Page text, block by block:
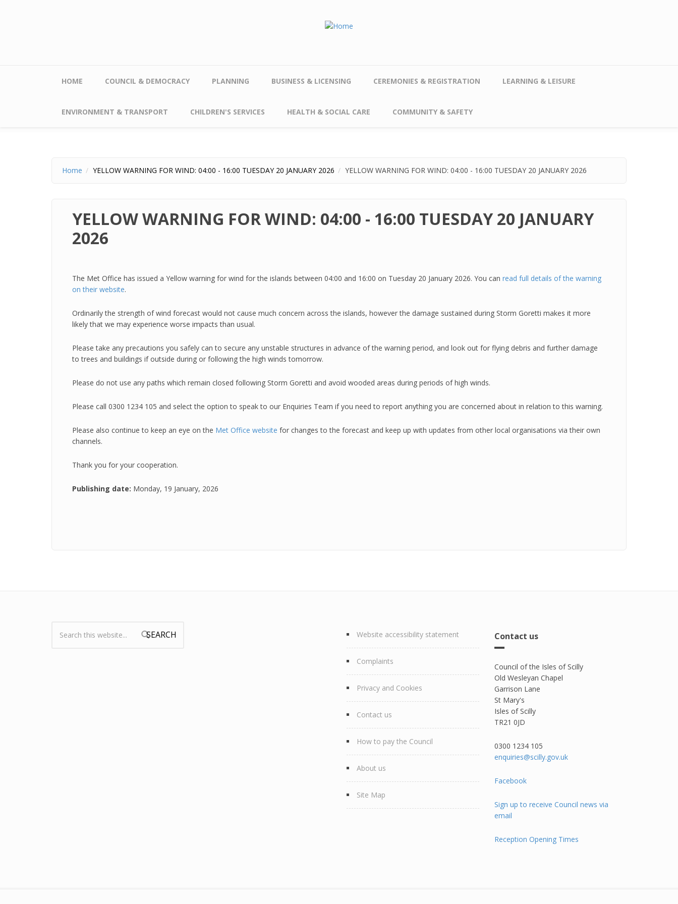
HOME COUNCIL & DEMOCRACY PLANNING BUSINESS & LICENSING CEREMONIES & REGISTRATION LEARNING & LEISURE
ENVIRONMENT & TRANSPORT CHILDREN'S SERVICES HEALTH & SOCIAL CARE COMMUNITY & SAFETY
Home YELLOW WARNING FOR WIND: 04:00 - 16:00 TUESDAY 20 JANUARY 2026 YELLOW WARNING FOR WIND: 04:00 - 16:00 TUESDAY 20 JANUARY 2026
YELLOW WARNING FOR WIND: 04:00 - 16:00 TUESDAY 20 JANUARY
2026
The Met Office has issued a Yellow warning for wind for the islands between 04:00 and 16:00 on Tuesday 20 January 2026. You can read full details of the warning
on their website.
Ordinarily the strength of wind forecast would not cause much concern across the islands, however the damage sustained during Storm Goretti makes it more
likely that we may experience worse impacts than usual.
Please take any precautions you safely can to secure any unstable structures in advance of the warning period, and look out for flying debris and further damage
to trees and buildings if outside during or following the high winds tomorrow.
Please do not use any paths which remain closed following Storm Goretti and avoid wooded areas during periods of high winds.
Please call 0300 1234 105 and select the option to speak to our Enquiries Team if you need to report anything you are concerned about in relation to this warning.
Please also continue to keep an eye on the Met Office website for changes to the forecast and keep up with updates from other local organisations via their own
channels.
Thank you for your cooperation.
Publishing date: Monday, 19 January, 2026
Search form
Website accessibility statement
Complaints
Privacy and Cookies
Contact us
How to pay the Council
About us
Site Map
Contact us
Council of the Isles of Scilly
Old Wesleyan Chapel
Garrison Lane
St Mary's
Isles of Scilly
TR21 0JD
0300 1234 105​
enquiries@scilly.gov.uk
Facebook
Sign up to receive Council news via
email
Reception Opening Times